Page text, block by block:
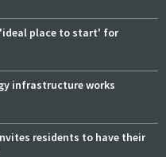
'ideal place to start' for
infrastructure works
residents to have their